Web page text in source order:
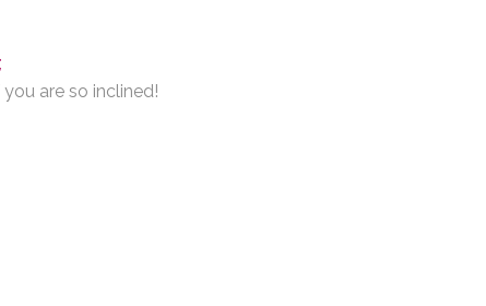
are so inclined!